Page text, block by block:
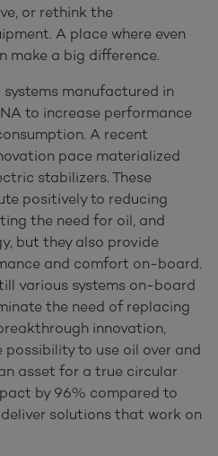
or rethink the
A place where even
make a big difference.
manufactured in
to increase performance
A recent
pace materialized
stabilizers. These
positively to reducing
the need for oil, and
but they also provide
and comfort on-board.
various systems on-board
the need of replacing
innovation,
to use oil over and
asset for a true circular
by 96% compared to
solutions that work on